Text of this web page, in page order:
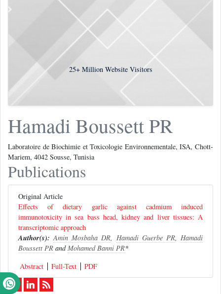
25+Million Website Visitors
Hamadi Boussett PR
Laboratoire de Biochimie et Toxicologie Environnementale, ISA, Chott-
Mariem, 4042 Sousse, Tunisia
Publications
Original Article
Effects of dietary garlic against cadmium induced
immunotoxicity in sea bass head, kidney and liver tissues: A
transcriptomic approach
Author(s): Amin Mosbaha DR, Hamadi Guerbe PR,Hamadi
Boussett PR andMohamed Banni PR*
Abstract
Full-Text PDF